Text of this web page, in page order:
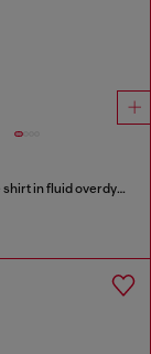
Short-sleeve shirt in fluid overdyed denim